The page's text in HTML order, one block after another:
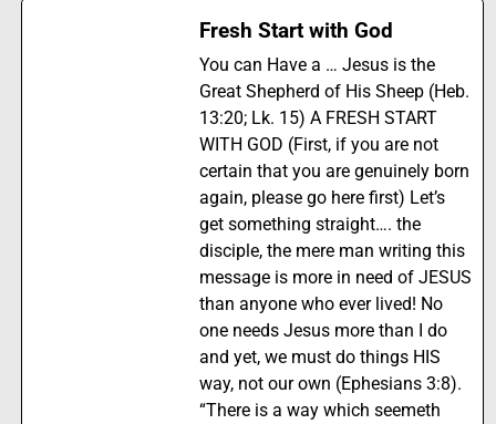
Fresh Start with God
You can Have a … Jesus is the
Great Shepherd of His Sheep (Heb.
13:20; Lk. 15) A FRESH START
WITH GOD (First, if you are not
certain that you are genuinely born
again, please go here first) Let’s
get something straight…. the
disciple, the mere man writing this
message is more in need of JESUS
than anyone who ever lived! No
one needs Jesus more than I do
and yet, we must do things HIS
way, not our own (Ephesians 3:8).
“There is a way which seemeth